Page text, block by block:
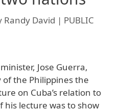
Randy David | PUBLIC
Jose Guerra,
the Philippines the
on Cuba’s relation to
lecture was to show